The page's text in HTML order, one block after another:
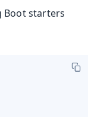
Boot starters